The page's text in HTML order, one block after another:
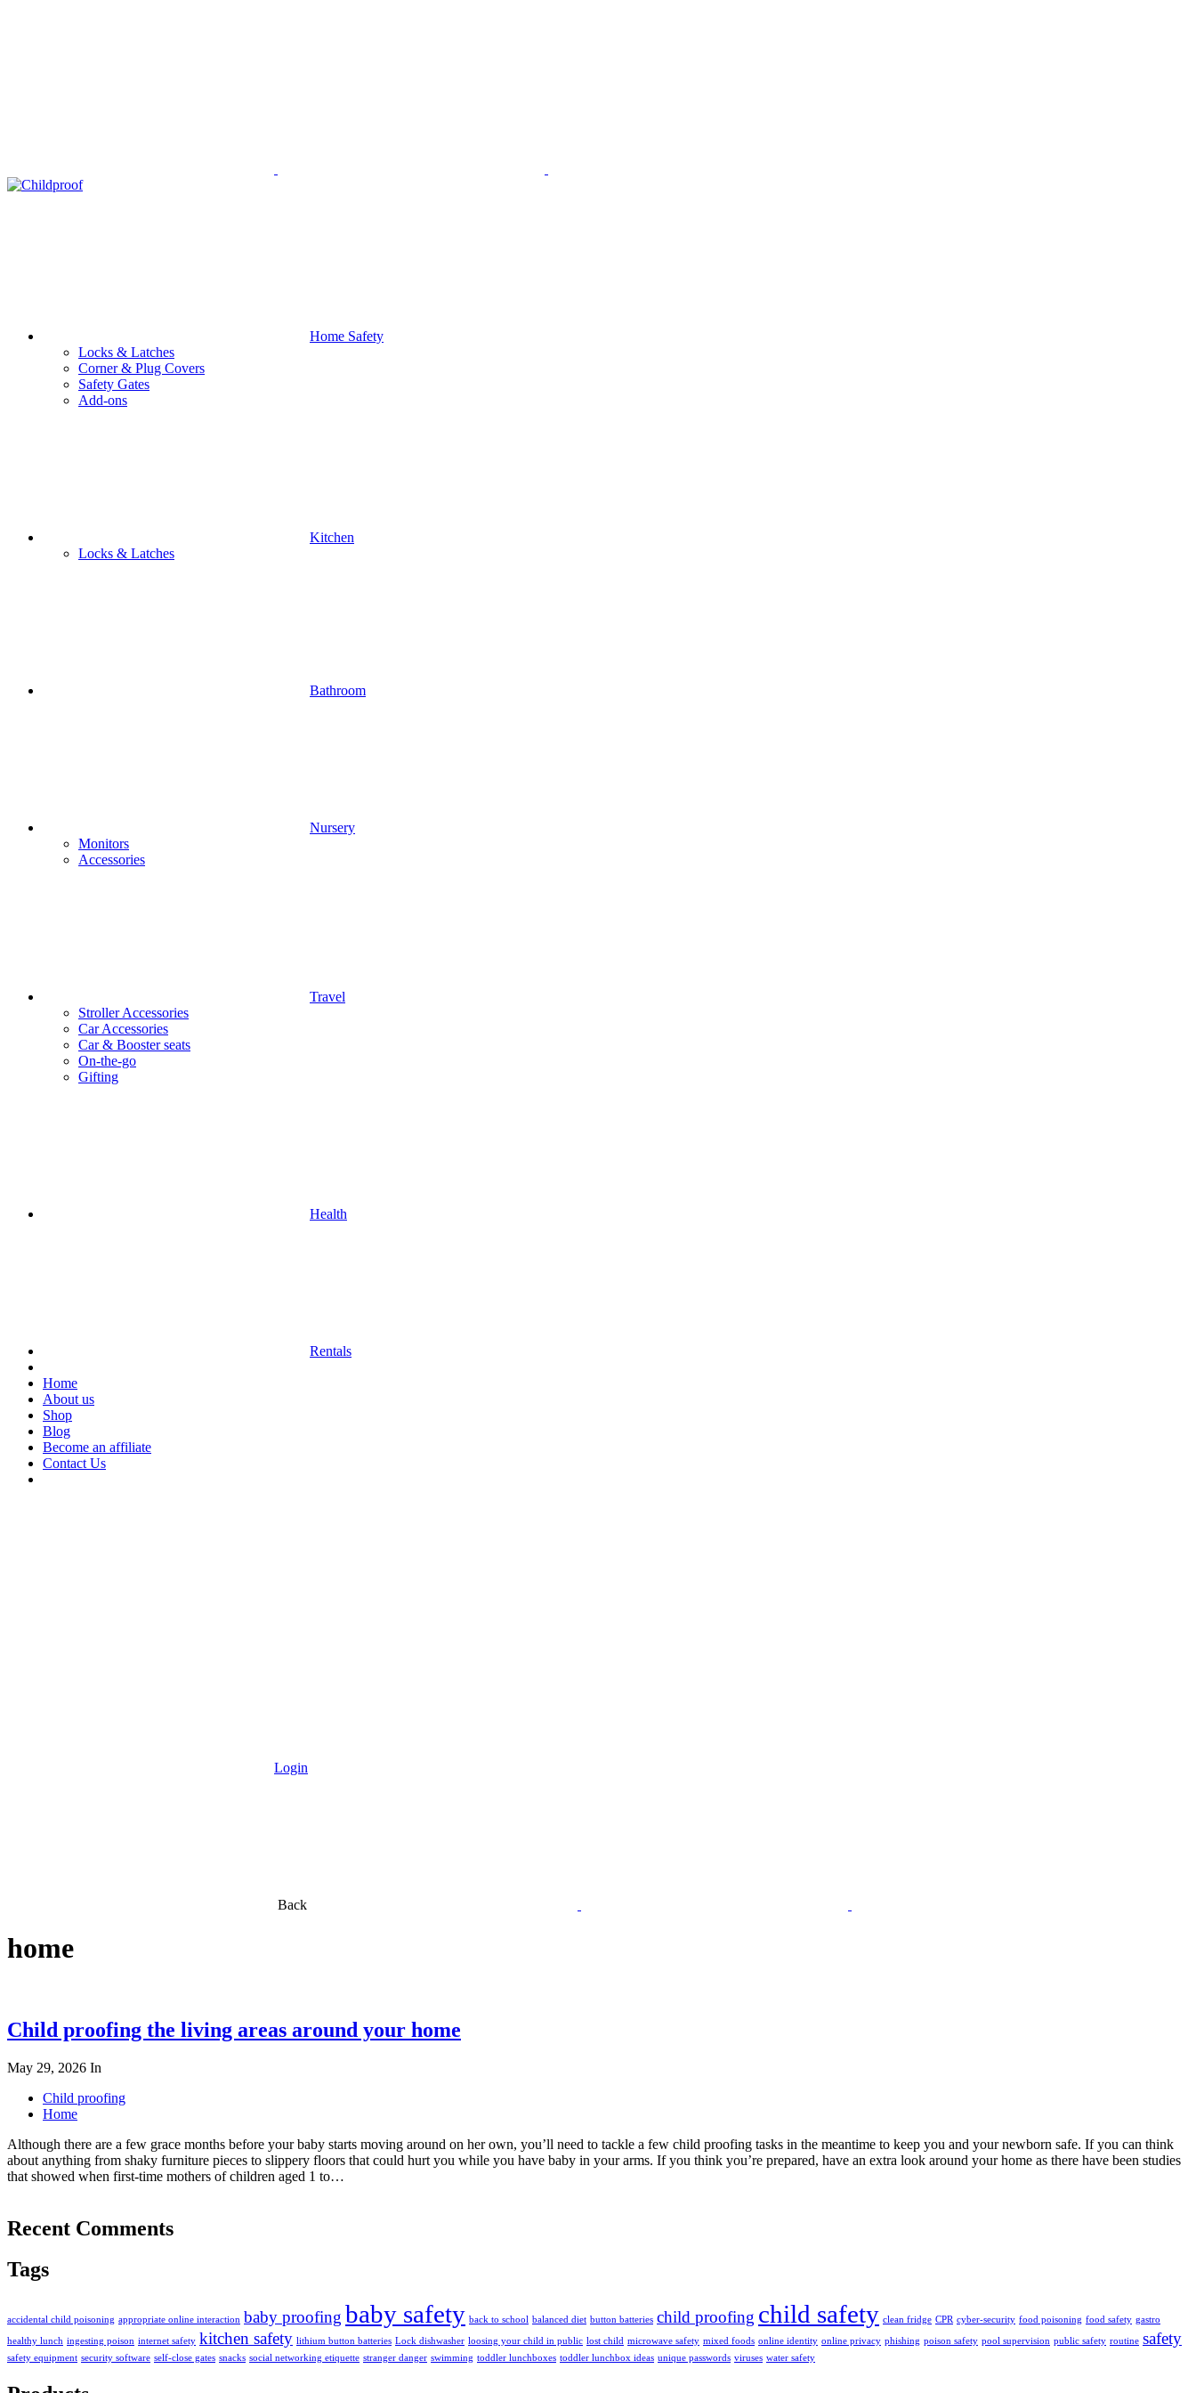
Home Safety
Locks & Latches
Corner & Plug Covers
Safety Gates
Add-ons
Kitchen
Locks & Latches
Bathroom
Nursery
Monitors
Accessories
Travel
Stroller Accessories
Car Accessories
Car & Booster seats
On-the-go
Gifting
Health
Rentals
Home
About us
Shop
Blog
Become an affiliate
Contact Us
Login
Back
home
Child proofing the living areas around your home
May 29, 2026 In
Child proofing
Home
Although there are a few grace months before your baby starts moving around on her own, you’ll need to tackle a few child proofing tasks in the meantime to keep you and your newborn safe. If you can think
about anything from shaky furniture pieces to slippery floors that could hurt you while you have baby in your arms. If you think you’re prepared, have an extra look around your home as there have been studies
that showed when first-time mothers of children aged 1 to…
Recent Comments
Tags
accidental child poisoning appropriate online interaction baby proofing baby safety back to school balanced diet button batteries child proofing child safety clean fridge CPR cyber-security food poisoning food safety gastro
healthy lunch ingesting poison internet safety kitchen safety lithium button batteries Lock dishwasher loosing your child in public lost child microwave safety mixed foods online identity online privacy phishing poison safety pool supervision public safety routine safety
safety equipment security software self-close gates snacks social networking etiquette stranger danger swimming toddler lunchboxes toddler lunchbox ideas unique passwords viruses water safety